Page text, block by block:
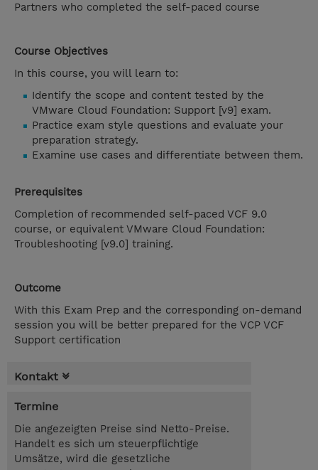
Partners who completed the self-paced course
Course Objectives
In this course, you will learn to:
Identify the scope and content tested by the
VMware Cloud Foundation: Support [v9] exam.
Practice exam style questions and evaluate your
preparation strategy.
Examine use cases and differentiate between them.
Prerequisites
Completion of recommended self-paced VCF 9.0
course, or equivalent VMware Cloud Foundation:
Troubleshooting [v9.0] training.
Outcome
With this Exam Prep and the corresponding on-demand
session you will be better prepared for the VCP VCF
Support certification
Kontakt
Termine
Die angezeigten Preise sind Netto-Preise.
Handelt es sich um steuerpflichtige
Umsätze, wird die gesetzliche